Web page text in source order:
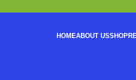
HOMEABOUT USSHOP